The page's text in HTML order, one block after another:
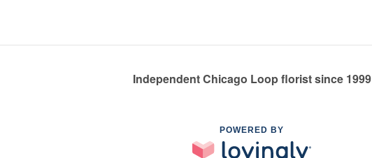
Independent Chicago Loop florist since 1999
POWERED BY